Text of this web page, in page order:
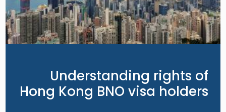
Understanding rights of
Hong Kong BNO visa holders